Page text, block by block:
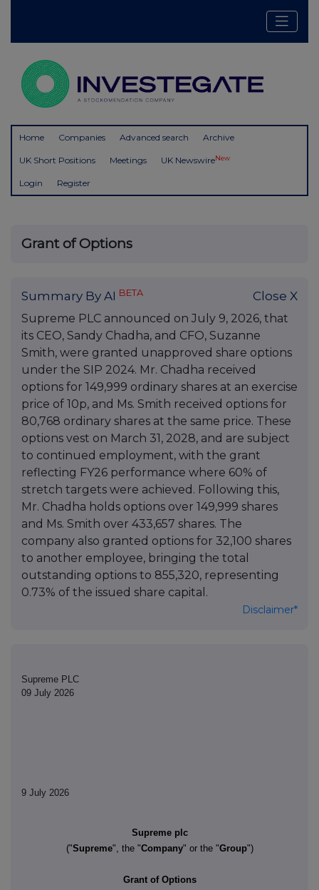
Home Companies Advanced search Archive
UK Short Positions Meetings UK NewswireNew
Login Register
Grant of Options
Summary By AI BETA Close X
Supreme PLC announced on July 9, 2026, that
its CEO, Sandy Chadha, and CFO, Suzanne
Smith, were granted unapproved share options
under the SIP 2024. Mr. Chadha received
options for 149,999 ordinary shares at an exercise
price of 10p, and Ms. Smith received options for
80,768 ordinary shares at the same price. These
options vest on March 31, 2028, and are subject
to continued employment, with the grant
reflecting FY26 performance where 60% of
stretch targets were achieved. Following this,
Mr. Chadha holds options over 149,999 shares
and Ms. Smith over 433,657 shares. The
company also granted options for 32,100 shares
to another employee, bringing the total
outstanding options to 855,320, representing
0.73% of the issued share capital.
Disclaimer*
Supreme PLC
09 July 2026
9 July 2026
Supreme plc
("Supreme", the "Company" or the "Group")
Grant of Options